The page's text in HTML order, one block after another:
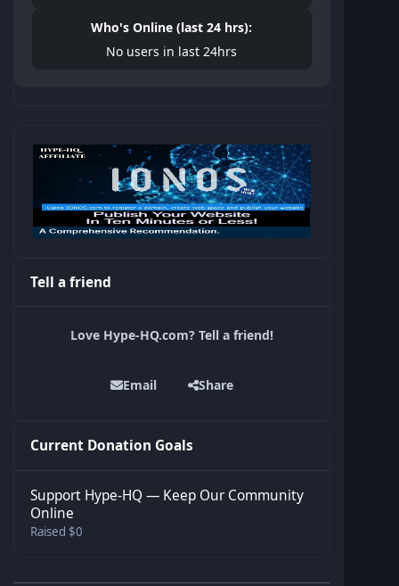
Who's Online (last 24 hrs):
No users in last 24hrs
Tell a friend
Love Hype-HQ.com? Tell a friend!
Email Share
Current Donation Goals
Support Hype-HQ — Keep Our Community
Online
Raised $0